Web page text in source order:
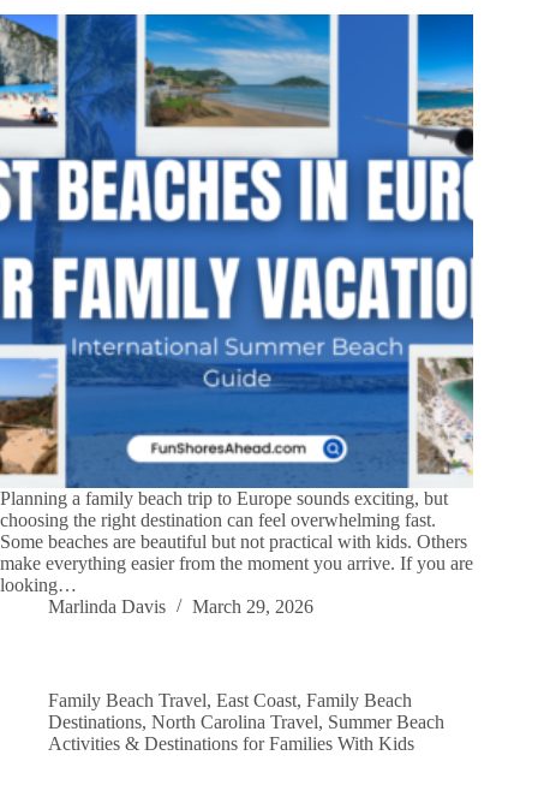
Planning a family beach trip to Europe sounds exciting, but
choosing the right destination can feel overwhelming fast.
Some beaches are beautiful but not practical with kids. Others
make everything easier from the moment you arrive. If you are
looking…
Marlinda Davis
March 29, 2026
Family Beach Travel, East Coast, Family Beach
Destinations, North Carolina Travel, Summer Beach
Activities & Destinations for Families With Kids